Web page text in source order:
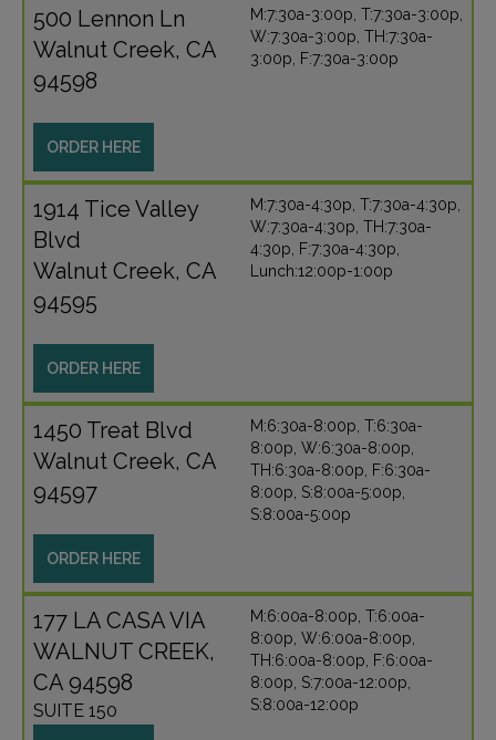
500 Lennon Ln
Walnut Creek, CA
94598
ORDER HERE
M:7:30a-3:00p, T:7:30a-3:00p,
W:7:30a-3:00p, TH:7:30a-
3:00p, F:7:30a-3:00p
1914 Tice Valley
Blvd
Walnut Creek, CA
94595
ORDER HERE
M:7:30a-4:30p, T:7:30a-4:30p,
W:7:30a-4:30p, TH:7:30a-
4:30p, F:7:30a-4:30p,
Lunch:12:00p-1:00p
1450 Treat Blvd
Walnut Creek, CA
94597
ORDER HERE
M:6:30a-8:00p, T:6:30a-
8:00p, W:6:30a-8:00p,
TH:6:30a-8:00p, F:6:30a-
8:00p, S:8:00a-5:00p,
S:8:00a-5:00p
177 LA CASA VIA
WALNUT CREEK,
CA 94598
SUITE 150
M:6:00a-8:00p, T:6:00a-
8:00p, W:6:00a-8:00p,
TH:6:00a-8:00p, F:6:00a-
8:00p, S:7:00a-12:00p,
S:8:00a-12:00p